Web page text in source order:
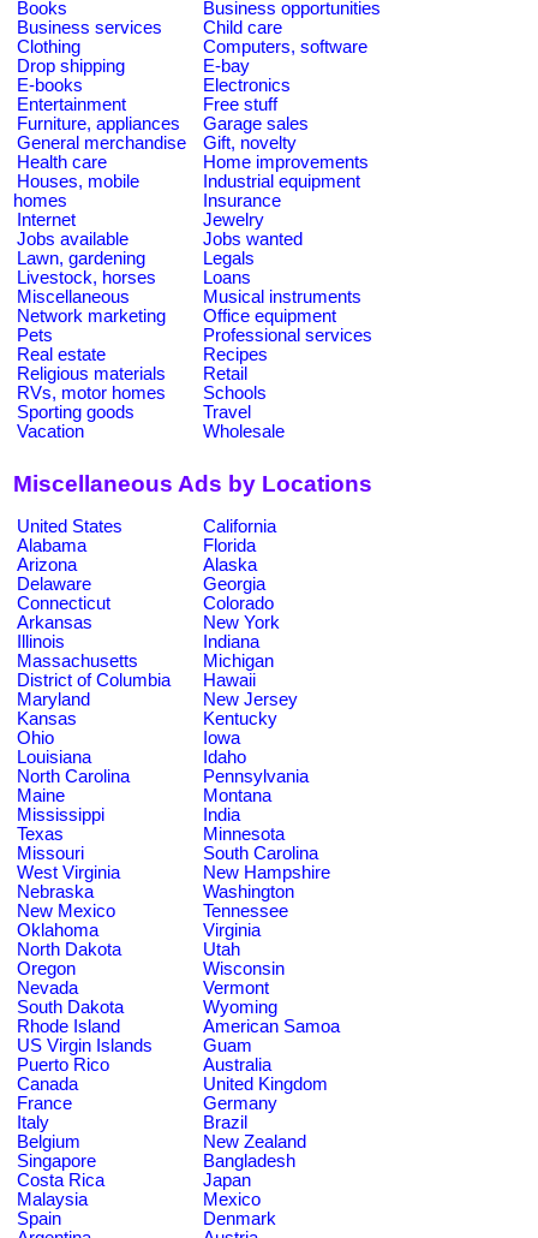
Books
Business opportunities
Business services
Child care
Clothing
Computers, software
Drop shipping
E-bay
E-books
Electronics
Entertainment
Free stuff
Furniture, appliances
Garage sales
General merchandise
Gift, novelty
Health care
Home improvements
Houses, mobile
homes
Industrial equipment
Insurance
Internet
Jewelry
Jobs available
Jobs wanted
Lawn, gardening
Legals
Livestock, horses
Loans
Miscellaneous
Musical instruments
Network marketing
Office equipment
Pets
Professional services
Real estate
Recipes
Religious materials
Retail
RVs, motor homes
Schools
Sporting goods
Travel
Vacation
Wholesale
Miscellaneous Ads by Locations
United States
California
Alabama
Florida
Arizona
Alaska
Delaware
Georgia
Connecticut
Colorado
Arkansas
New York
Illinois
Indiana
Massachusetts
Michigan
District of Columbia
Hawaii
Maryland
New Jersey
Kansas
Kentucky
Ohio
Iowa
Louisiana
Idaho
North Carolina
Pennsylvania
Maine
Montana
Mississippi
India
Texas
Minnesota
Missouri
South Carolina
West Virginia
New Hampshire
Nebraska
Washington
New Mexico
Tennessee
Oklahoma
Virginia
North Dakota
Utah
Oregon
Wisconsin
Nevada
Vermont
South Dakota
Wyoming
Rhode Island
American Samoa
US Virgin Islands
Guam
Puerto Rico
Australia
Canada
United Kingdom
France
Germany
Italy
Brazil
Belgium
New Zealand
Singapore
Bangladesh
Costa Rica
Japan
Malaysia
Mexico
Spain
Denmark